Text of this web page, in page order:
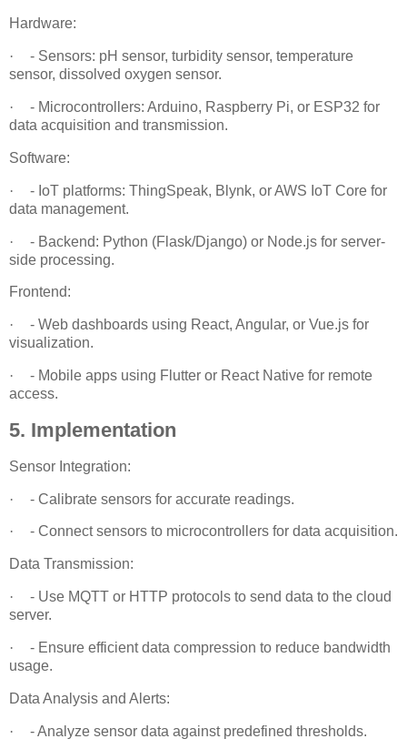
Hardware:
·
- Sensors: pH sensor, turbidity sensor, temperature
sensor, dissolved oxygen sensor.
·
- Microcontrollers: Arduino, Raspberry Pi, or ESP32 for
data acquisition and transmission.
Software:
·
- IoT platforms: ThingSpeak, Blynk, or AWS IoT Core for
data management.
·
- Backend: Python (Flask/Django) or Node.js for server-
side processing.
Frontend:
·
- Web dashboards using React, Angular, or Vue.js for
visualization.
·
- Mobile apps using Flutter or React Native for remote
access.
5. Implementation
Sensor Integration:
· - Calibrate sensors for accurate readings.
· - Connect sensors to microcontrollers for data acquisition.
Data Transmission:
·
- Use MQTT or HTTP protocols to send data to the cloud
server.
·
- Ensure efficient data compression to reduce bandwidth
usage.
Data Analysis and Alerts:
· - Analyze sensor data against predefined thresholds.